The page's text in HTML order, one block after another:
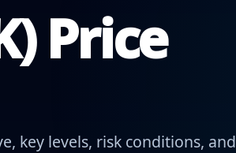
Price
key levels, risk conditions, and